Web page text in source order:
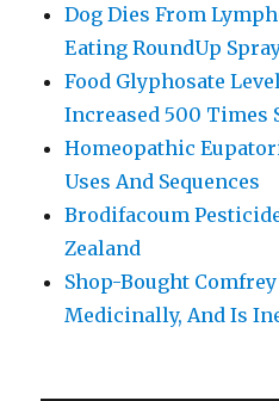
Dog Dies From
Eating RoundUp
Food Glyphosate
Increased 500 Times
Homeopathic
Uses And Sequences
Brodifacoum
Zealand
Shop-Bought
Medicinally, And Is